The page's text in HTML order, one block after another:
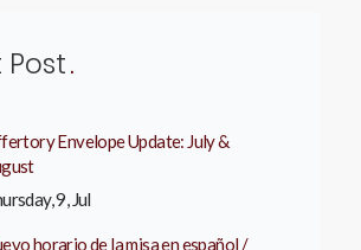
Post
Envelope Update: July &
9, Jul
horario de la misa en español /